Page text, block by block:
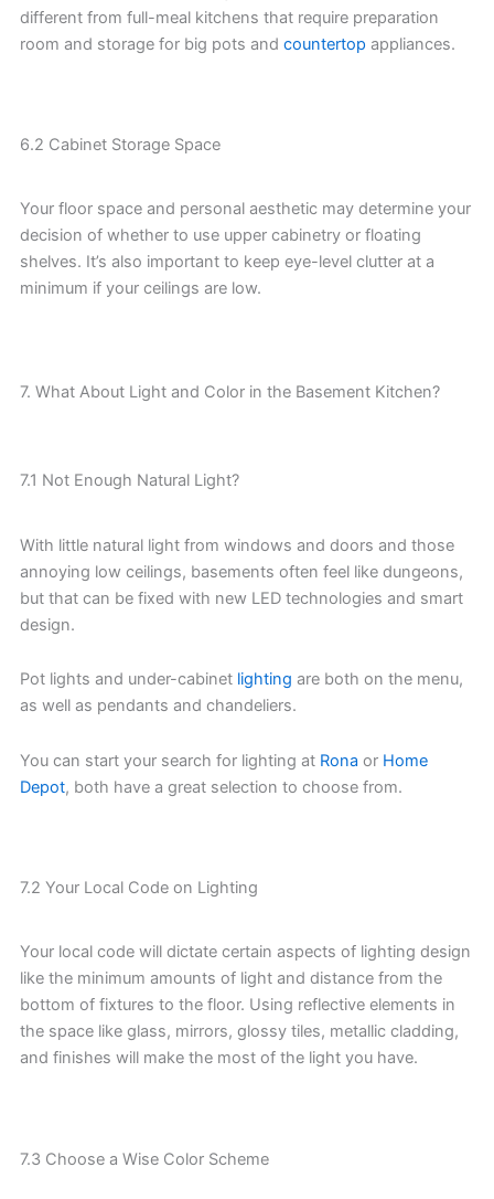
different from full-meal kitchens that require preparation
room and storage for big pots and countertop appliances.
6.2 Cabinet Storage Space
Your floor space and personal aesthetic may determine your
decision of whether to use upper cabinetry or floating
shelves. It’s also important to keep eye-level clutter at a
minimum if your ceilings are low.
7. What About Light and Color in the Basement Kitchen?
7.1 Not Enough Natural Light?
With little natural light from windows and doors and those
annoying low ceilings, basements often feel like dungeons,
but that can be fixed with new LED technologies and smart
design.
Pot lights and under-cabinet lighting are both on the menu,
as well as pendants and chandeliers.
You can start your search for lighting at Rona or Home
Depot, both have a great selection to choose from.
7.2 Your Local Code on Lighting
Your local code will dictate certain aspects of lighting design
like the minimum amounts of light and distance from the
bottom of fixtures to the floor. Using reflective elements in
the space like glass, mirrors, glossy tiles, metallic cladding,
and finishes will make the most of the light you have.
7.3 Choose a Wise Color Scheme